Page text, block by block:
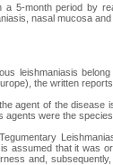
5-month period by
nasal mucosa
leishmaniasis
the written
agent of the
were the
assumed that it was
and,